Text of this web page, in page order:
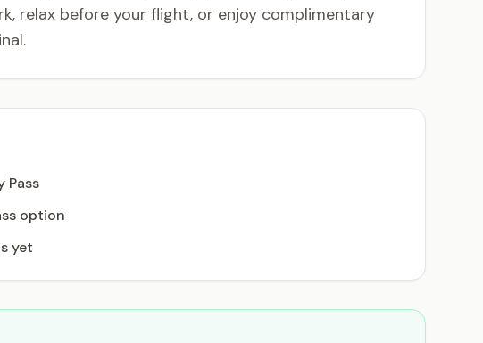
relax before your flight, or enjoy complimentary
Pass
option
yet